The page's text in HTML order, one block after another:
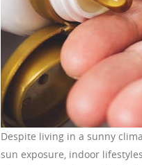
Despite living in a sunny
sun exposure, indoor